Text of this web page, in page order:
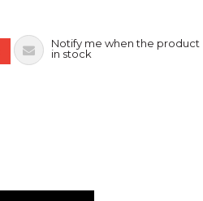
Notify me when the product
in stock